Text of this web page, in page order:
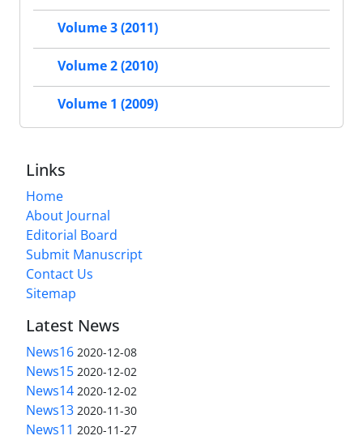
Volume 3 (2011)
Volume 2 (2010)
Volume 1 (2009)
Links
Home
About Journal
Editorial Board
Submit Manuscript
Contact Us
Sitemap
Latest News
News16 2020-12-08
News15 2020-12-02
News14 2020-12-02
News13 2020-11-30
News11 2020-11-27